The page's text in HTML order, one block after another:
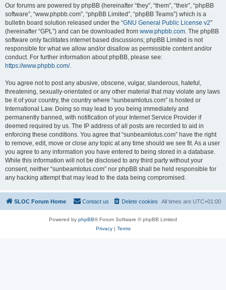
Our forums are powered by phpBB (hereinafter “they”, “them”, “their”, “phpBB
software”, “www.phpbb.com”, “phpBB Limited”, “phpBB Teams”) which is a
bulletin board solution released under the “GNU General Public License v2”
(hereinafter “GPL”) and can be downloaded from www.phpbb.com. The phpBB
software only facilitates internet based discussions; phpBB Limited is not
responsible for what we allow and/or disallow as permissible content and/or
conduct. For further information about phpBB, please see:
https://www.phpbb.com/.
You agree not to post any abusive, obscene, vulgar, slanderous, hateful,
threatening, sexually-orientated or any other material that may violate any laws
be it of your country, the country where “sunbeamlotus.com” is hosted or
International Law. Doing so may lead to you being immediately and
permanently banned, with notification of your Internet Service Provider if
deemed required by us. The IP address of all posts are recorded to aid in
enforcing these conditions. You agree that “sunbeamlotus.com” have the right
to remove, edit, move or close any topic at any time should we see fit. As a user
you agree to any information you have entered to being stored in a database.
While this information will not be disclosed to any third party without your
consent, neither “sunbeamlotus.com” nor phpBB shall be held responsible for
any hacking attempt that may lead to the data being compromised.
SLOC Forum Home All times are UTC+01:00
Delete cookies
Contact us
Powered by phpBB® Forum Software © phpBB Limited
Privacy| Terms